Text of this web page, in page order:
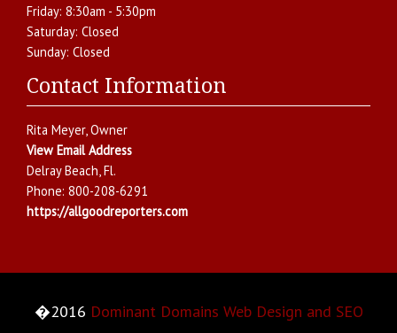
Friday: 8:30am - 5:30pm
Saturday: Closed
Sunday: Closed
Contact Information
Rita Meyer, Owner
View Email Address
Delray Beach,Fl.
Phone: 800-208-6291
https://allgoodreporters.com
�2016 Dominant Domains Web Design and SEO